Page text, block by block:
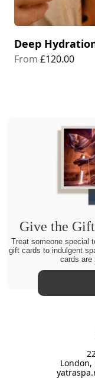
Deep
From £120.00
Give the
Treat someone
gift cards to indulgent
cards are
London,